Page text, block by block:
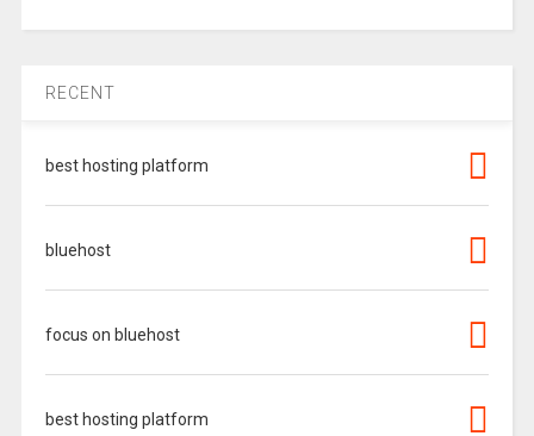
RECENT
best hosting platform
bluehost
focus on bluehost
best hosting platform